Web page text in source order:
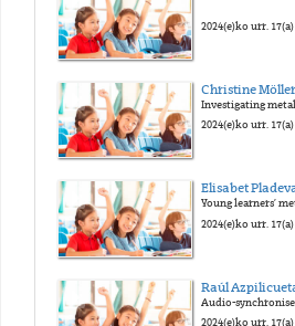
2024(e)ko urr. 17(a)
2024(e)ko urr. 17(a)
2024(e)ko urr. 17(a)
2024(e)ko urr. 17(a)